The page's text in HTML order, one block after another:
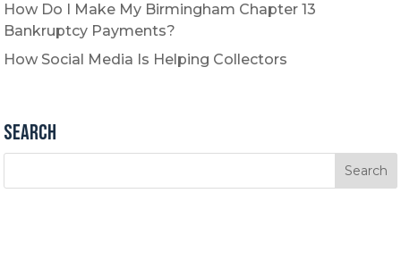
How Do I Make My Birmingham Chapter 13
Bankruptcy Payments?
How Social Media Is Helping Collectors
Search